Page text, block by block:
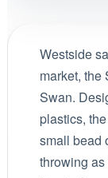
Westside
market, the
Swan.
plastics,
small bead
throwing